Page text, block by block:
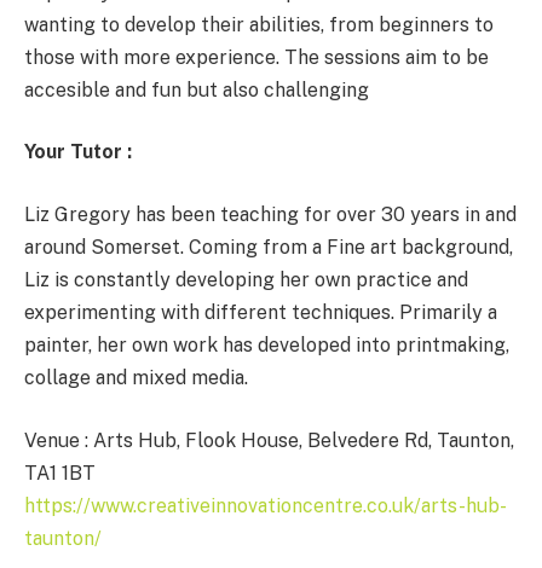
wanting to develop their abilities, from beginners to
those with more experience. The sessions aim to be
accesible and fun but also challenging
Your Tutor :
Liz Gregory has been teaching for over 30 years in and
around Somerset. Coming from a Fine art background,
Liz is constantly developing her own practice and
experimenting with different techniques. Primarily a
painter, her own work has developed into printmaking,
collage and mixed media.
Venue : Arts Hub, Flook House, Belvedere Rd, Taunton,
TA1 1BT
https://www.creativeinnovationcentre.co.uk/arts-hub-
taunton/